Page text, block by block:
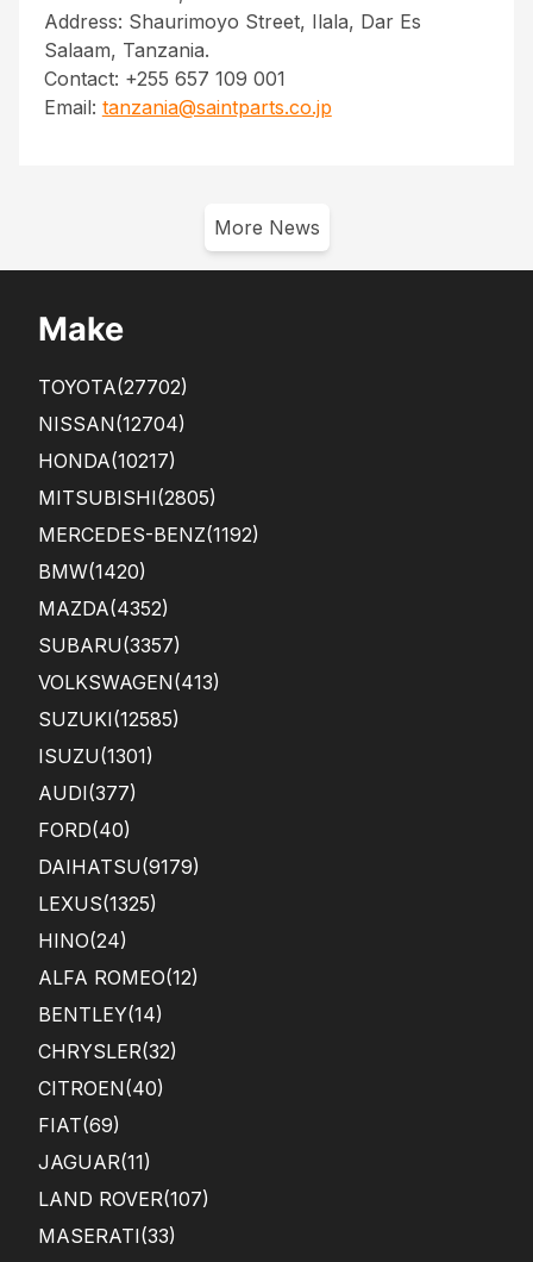
Address: Shaurimoyo Street, Ilala, Dar Es
Salaam, Tanzania.
Contact: +255 657 109 001
Email: tanzania@saintparts.co.jp
More News
Make
TOYOTA(27702)
NISSAN(12704)
HONDA(10217)
MITSUBISHI(2805)
MERCEDES-BENZ(1192)
BMW(1420)
MAZDA(4352)
SUBARU(3357)
VOLKSWAGEN(413)
SUZUKI(12585)
ISUZU(1301)
AUDI(377)
FORD(40)
DAIHATSU(9179)
LEXUS(1325)
HINO(24)
ALFA ROMEO(12)
BENTLEY(14)
CHRYSLER(32)
CITROEN(40)
FIAT(69)
JAGUAR(11)
LAND ROVER(107)
MASERATI(33)